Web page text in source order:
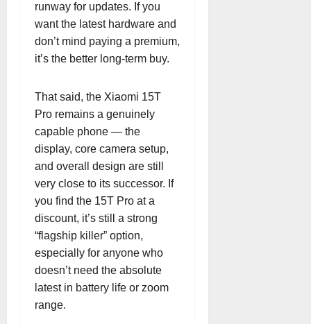
runway for updates. If you
want the latest hardware and
don’t mind paying a premium,
it’s the better long-term buy.
That said, the Xiaomi 15T
Pro remains a genuinely
capable phone — the
display, core camera setup,
and overall design are still
very close to its successor. If
you find the 15T Pro at a
discount, it’s still a strong
“flagship killer” option,
especially for anyone who
doesn’t need the absolute
latest in battery life or zoom
range.